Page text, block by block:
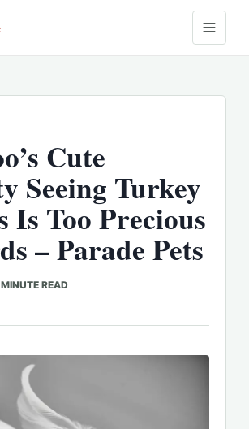
Cute
Seeing Turkey
Is Too Precious
– Parade Pets
READ